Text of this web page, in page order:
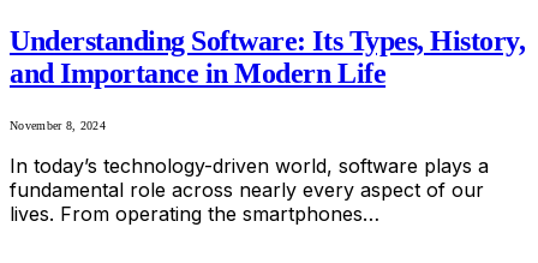
Understanding Software: Its Types, History,
and Importance in Modern Life
November 8, 2024
In today’s technology-driven world, software plays a
fundamental role across nearly every aspect of our
lives. From operating the smartphones…